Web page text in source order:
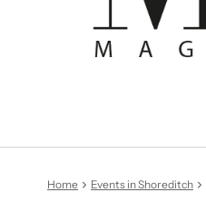
Home Events in Shoreditch